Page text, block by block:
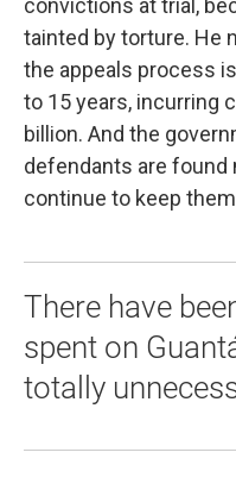
convictions at trial,
tainted by torture. He
the appeals process
to 15 years, incurring
billion. And the
defendants are found
continue to keep
There have
spent on
totally